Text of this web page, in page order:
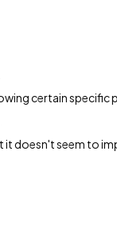
certain specific
it doesn't seem to